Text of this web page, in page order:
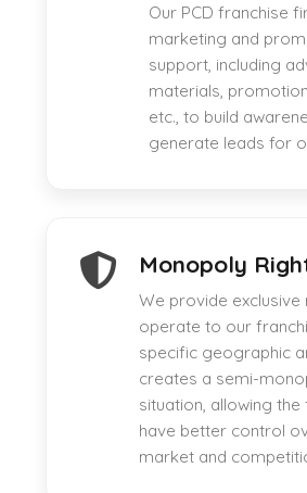
Our PCD franchise
marketing and
support, including
materials,
etc., to build
generate leads for
Monopoly
We provide exclusive
operate to our
specific geographic
creates a semi-
situation, allowing
have better control
market and